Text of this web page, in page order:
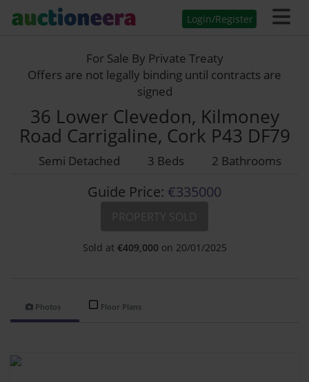
Login/Register
For Sale By Private Treaty
Offers are not legally binding until contracts are
signed
36 Lower Clevedon, Kilmoney
Road Carrigaline, Cork P43 DF79
Semi Detached 3 Beds 2 Bathrooms
Guide Price: €335000
Sold at €409,000 on 20/01/2025
Photos Floor Plans